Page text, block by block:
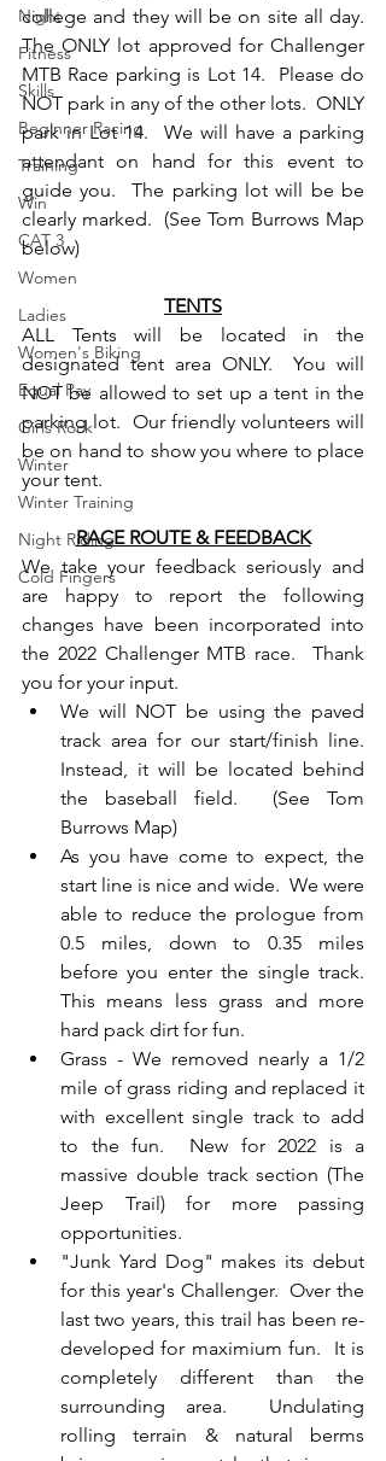
Night
Fitness
Skills
Beginner Racing
Training
Win
CAT 3
Women
Ladies
Women's Biking
Equal Pay
Girls Rock
Winter
Winter Training
Night Riding
Cold Fingers
college and they will be on site all day.
The ONLY lot approved for Challenger
MTB Race parking is Lot 14.  Please do
NOT park in any of the other lots.  ONLY
park in Lot 14.  We will have a parking
attendant on hand for this event to
guide you.  The parking lot will be be
clearly marked.  (See Tom Burrows Map
below)
TENTS
ALL Tents will be located in the
designated tent area ONLY.  You will
NOT be allowed to set up a tent in the
parking lot.  Our friendly volunteers will
be on hand to show you where to place
your tent.
RACE ROUTE & FEEDBACK
We take your feedback seriously and
are happy to report the following
changes have been incorporated into
the 2022 Challenger MTB race.  Thank
you for your input.
We will NOT be using the paved
track area for our start/finish line.
Instead, it will be located behind
the baseball field.  (See Tom
Burrows Map)
As you have come to expect, the
start line is nice and wide.  We were
able to reduce the prologue from
0.5 miles, down to 0.35 miles
before you enter the single track.
This means less grass and more
hard pack dirt for fun.
Grass - We removed nearly a 1/2
mile of grass riding and replaced it
with excellent single track to add
to the fun.  New for 2022 is a
massive double track section (The
Jeep Trail) for more passing
opportunities.
"Junk Yard Dog" makes its debut
for this year's Challenger.  Over the
last two years, this trail has been re-
developed for maximium fun.  It is
completely different than the
surrounding area.  Undulating
rolling terrain & natural berms